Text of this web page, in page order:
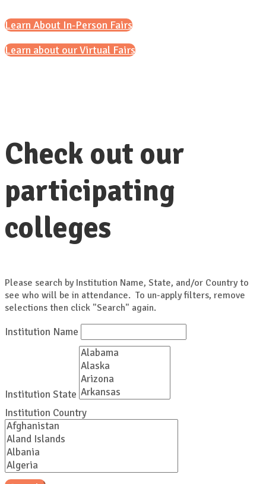
Learn About In-Person Fairs
Learn about our Virtual Fairs
Check out our
participating
colleges
Please search by Institution Name, State, and/or Country to
see who will be in attendance. To un-apply filters, remove
selections then click "Search" again.
Institution Name
Institution State
Institution Country